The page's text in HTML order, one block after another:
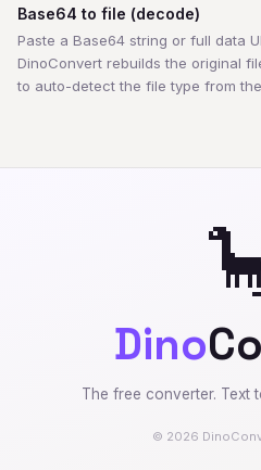
Base64 to file (decode)
Paste a Base64 string or full data
DinoConvert rebuilds the original
to auto-detect the file type from the
Dino
The free converter. Text
© 2026